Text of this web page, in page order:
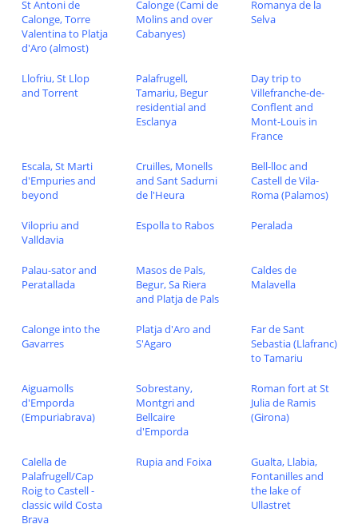
St Antoni de
Calonge, Torre
Valentina to Platja
d'Aro (almost)
Calonge (Cami de
Molins and over
Cabanyes)
Romanya de la
Selva
Llofriu, St Llop
and Torrent
Palafrugell,
Tamariu, Begur
residential and
Esclanya
Day trip to
Villefranche-de-
Conflent and
Mont-Louis in
France
Escala, St Marti
d'Empuries and
beyond
Cruilles, Monells
and Sant Sadurni
de l'Heura
Bell-lloc and
Castell de Vila-
Roma (Palamos)
Vilopriu and
Valldavia
Espolla to Rabos Peralada
Palau-sator and
Peratallada
Masos de Pals,
Begur, Sa Riera
and Platja de Pals
Caldes de
Malavella
Calonge into the
Gavarres
Platja d'Aro and
S'Agaro
Far de Sant
Sebastia (Llafranc)
to Tamariu
Aiguamolls
d'Emporda
(Empuriabrava)
Sobrestany,
Montgri and
Bellcaire
d'Emporda
Roman fort at St
Julia de Ramis
(Girona)
Calella de
Palafrugell/Cap
Roig to Castell -
classic wild Costa
Brava
Rupia and Foixa
Gualta, Llabia,
Fontanilles and
the lake of
Ullastret